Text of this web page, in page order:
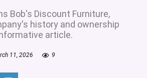
Bob's Discount Furniture,
history and ownership
article.
11, 2026 9